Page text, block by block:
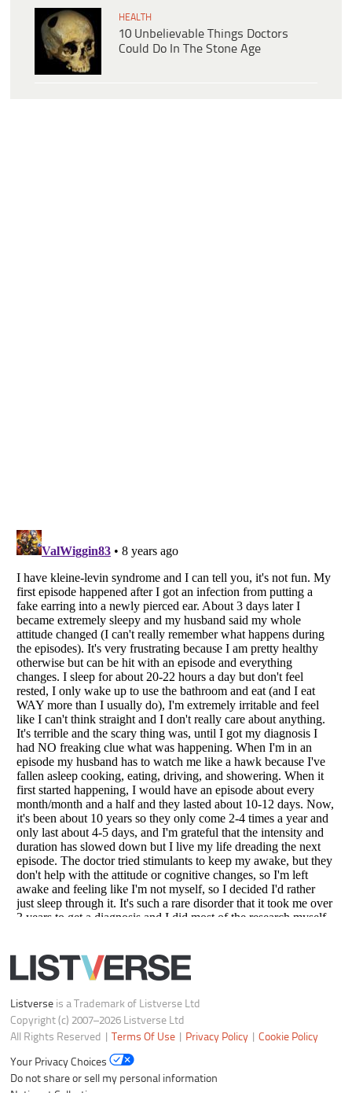
HEALTH
10 Unbelievable Things Doctors
Could Do In The Stone Age
Listverseis a Trademark of Listverse Ltd
Copyright (c) 2007–2026 Listverse Ltd
All Rights Reserved |Terms Of Use|Privacy Policy|Cookie Policy
Your Privacy Choices
Do not share or sell my personal information
Notice at Collection